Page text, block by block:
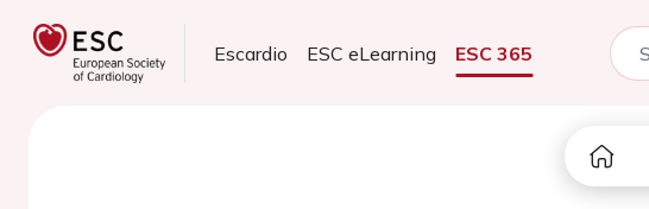
Escardio ESC eLearning ESC 365